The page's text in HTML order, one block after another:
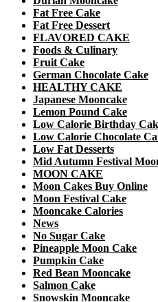
Fat Free Cake
Fat Free Dessert
FLAVORED CAKE
Foods & Culinary
Fruit Cake
German Chocolate Cake
HEALTHY CAKE
Japanese Mooncake
Lemon Pound Cake
Low Calorie Birthday
Low Calorie Chocolate
Low Fat Desserts
Mid Autumn Festival
MOON CAKE
Moon Cakes Buy Online
Moon Festival Cake
Mooncake Calories
News
No Sugar Cake
Pineapple Moon Cake
Pumpkin Cake
Red Bean Mooncake
Salmon Cake
Snowskin Mooncake